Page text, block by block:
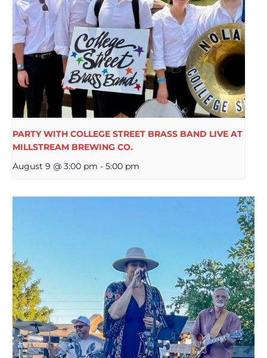
PARTY WITH COLLEGE STREET BRASS BAND LIVE AT
MILLSTREAM BREWING CO.
August 9 @ 3:00 pm - 5:00 pm